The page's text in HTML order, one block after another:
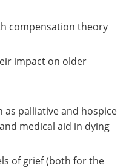
compensation theory
impact on older
as palliative and hospice
medical aid in dying
of grief (both for the